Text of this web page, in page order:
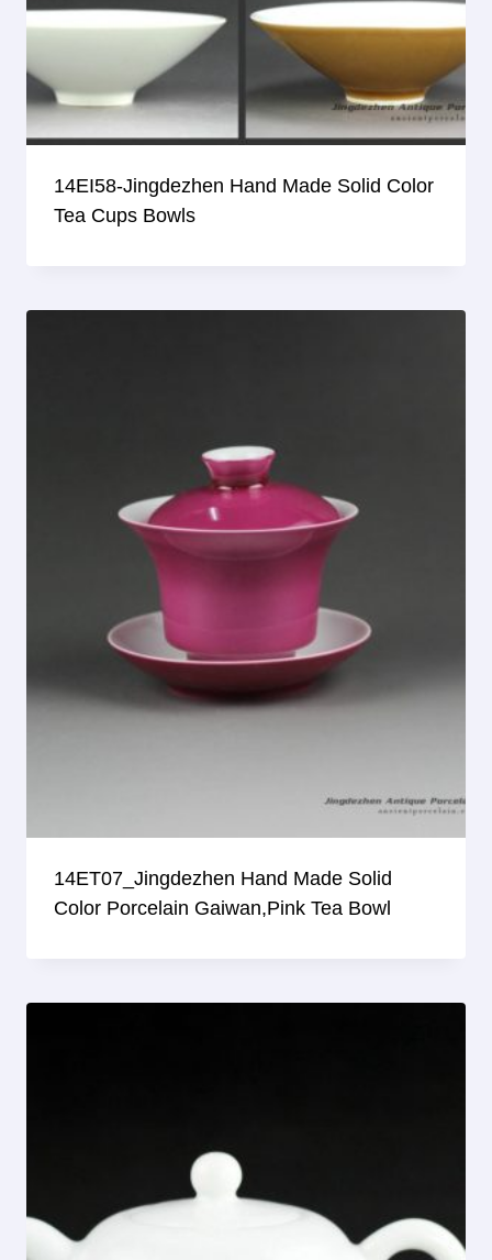
14EI58-Jingdezhen Hand Made Solid Color
Tea Cups Bowls
14ET07_Jingdezhen Hand Made Solid
Color Porcelain Gaiwan,pink Tea Bowl